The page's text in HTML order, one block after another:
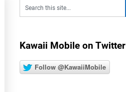
Kawaii Mobile on Twitter
Follow @KawaiiMobile